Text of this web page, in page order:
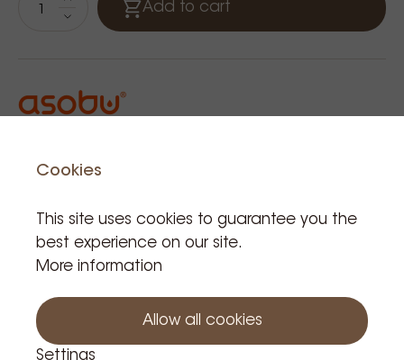
Add to cart
Related Products
Cookies
This site uses cookies to guarantee you the
best experience on our site.
More information
Allow all cookies
Settings